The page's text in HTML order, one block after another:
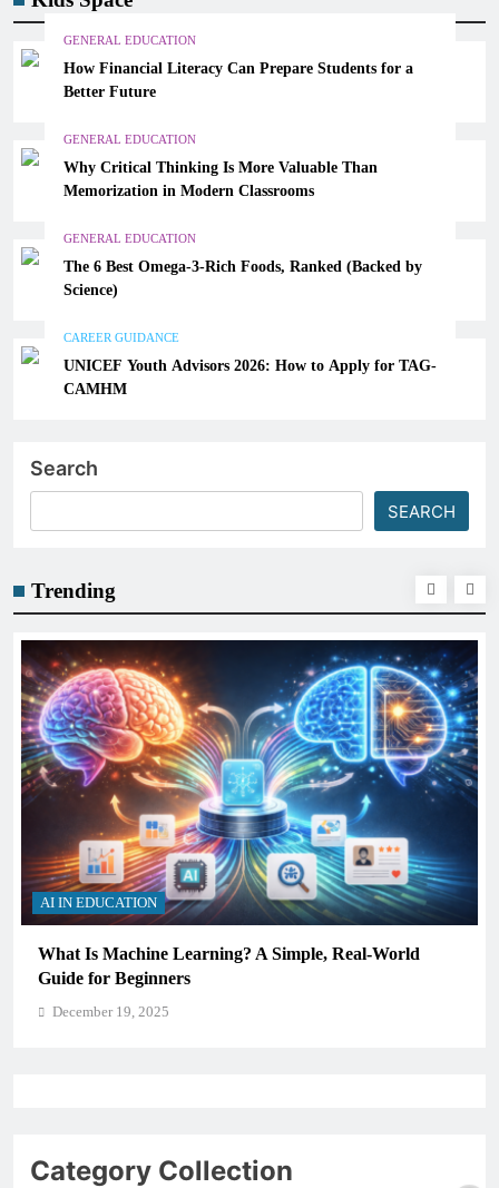
GENERAL EDUCATION
How Financial Literacy Can Prepare Students for a
Better Future
GENERAL EDUCATION
Why Critical Thinking Is More Valuable Than
Memorization in Modern Classrooms
GENERAL EDUCATION
The 6 Best Omega-3-Rich Foods, Ranked (Backed by
Science)
CAREER GUIDANCE
UNICEF Youth Advisors 2026: How to Apply for TAG-
CAMHM
Search
SEARCH
Trending
AI IN EDUCATION
What Is Machine Learning? A Simple, Real-World
Guide for Beginners
December 19, 2025
Category Collection